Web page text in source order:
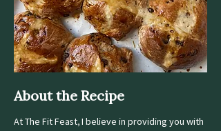
About the Recipe
At The Fit Feast, I believe in providing you with